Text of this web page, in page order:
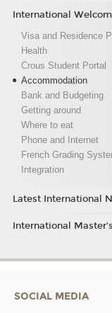
International
Visa and Residence
Health
Crous Student Portal
Accommodation
Bank and Budgeting
Getting around
Where to eat
Phone and Internet
French Grading
Integration
Latest International
International
SOCIAL MEDIA